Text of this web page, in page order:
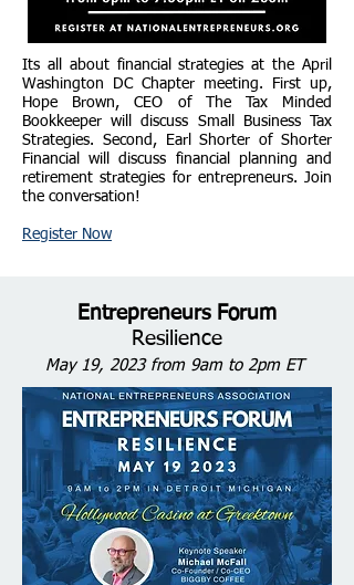
I ts all about financial strategies at the April
Washington DC Chapter meeting. First up,
Hope Brown, CEO of The Tax Minded
Bookkeeper will discuss Small Business Tax
Strategies. Second, Earl Shorter of Shorter
Financial will discuss financial planning and
retirement strategies for entrepreneurs. Join
the conversation!
Register Now
Entrepreneurs Forum
Resilience
May 19, 2023 from 9am to 2pm ET